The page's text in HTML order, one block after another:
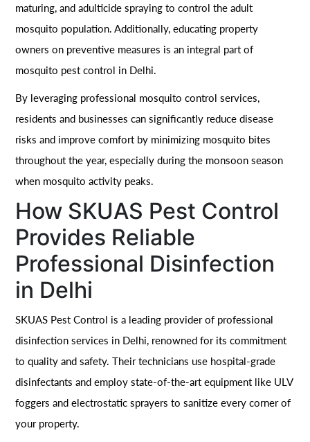
maturing, and adulticide spraying to control the adult
mosquito population. Additionally, educating property
owners on preventive measures is an integral part of
mosquito pest control in Delhi.
By leveraging professional mosquito control services,
residents and businesses can significantly reduce disease
risks and improve comfort by minimizing mosquito bites
throughout the year, especially during the monsoon season
when mosquito activity peaks.
How SKUAS Pest Control
Provides Reliable
Professional Disinfection
in Delhi
SKUAS Pest Control is a leading provider of professional
disinfection services in Delhi, renowned for its commitment
to quality and safety. Their technicians use hospital-grade
disinfectants and employ state-of-the-art equipment like ULV
foggers and electrostatic sprayers to sanitize every corner of
your property.